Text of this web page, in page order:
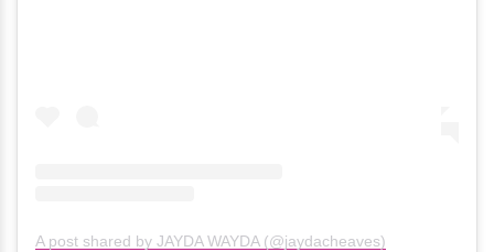
A post shared by JAYDA WAYDA (@jaydacheaves)